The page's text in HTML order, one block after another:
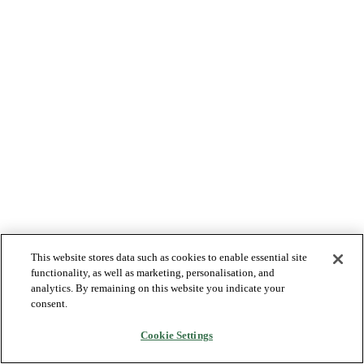
This website stores data such as cookies to enable essential site
functionality, as well as marketing, personalisation, and
analytics. By remaining on this website you indicate your
consent.
Cookie Settings